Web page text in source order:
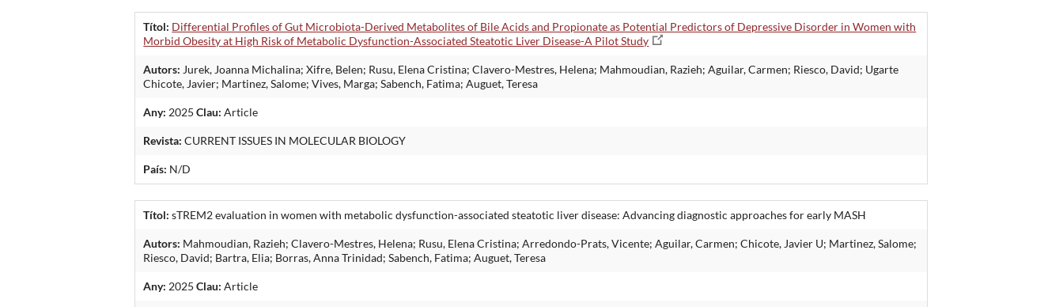
Títol: Differential Profiles of Gut Microbiota-Derived Metabolites of Bile Acids and Propionate as Potential Predictors of Depressive Disorder in Women with
Morbid Obesity at High Risk of Metabolic Dysfunction-Associated Steatotic Liver Disease-A Pilot Study
Autors: Jurek, Joanna Michalina; Xifre, Belen; Rusu, Elena Cristina; Clavero-Mestres, Helena; Mahmoudian, Razieh; Aguilar, Carmen; Riesco, David; Ugarte
Chicote, Javier; Martinez, Salome; Vives, Marga; Sabench, Fatima; Auguet, Teresa
Any: 2025Clau: Article
Revista: CURRENT ISSUES IN MOLECULAR BIOLOGY
País: N/D
Títol: sTREM2 evaluation in women with metabolic dysfunction-associated steatotic liver disease: Advancing diagnostic approaches for early MASH
Autors: Mahmoudian, Razieh; Clavero-Mestres, Helena; Rusu, Elena Cristina; Arredondo-Prats, Vicente; Aguilar, Carmen; Chicote, Javier U; Martinez, Salome;
Riesco, David; Bartra, Elia; Borras, Anna Trinidad; Sabench, Fatima; Auguet, Teresa
Any: 2025Clau: Article